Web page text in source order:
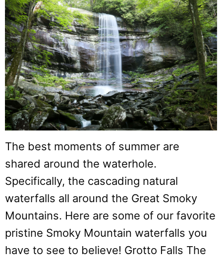
The best moments of summer are
shared around the waterhole.
Specifically, the cascading natural
waterfalls all around the Great Smoky
Mountains. Here are some of our favorite
pristine Smoky Mountain waterfalls you
have to see to believe! Grotto Falls The